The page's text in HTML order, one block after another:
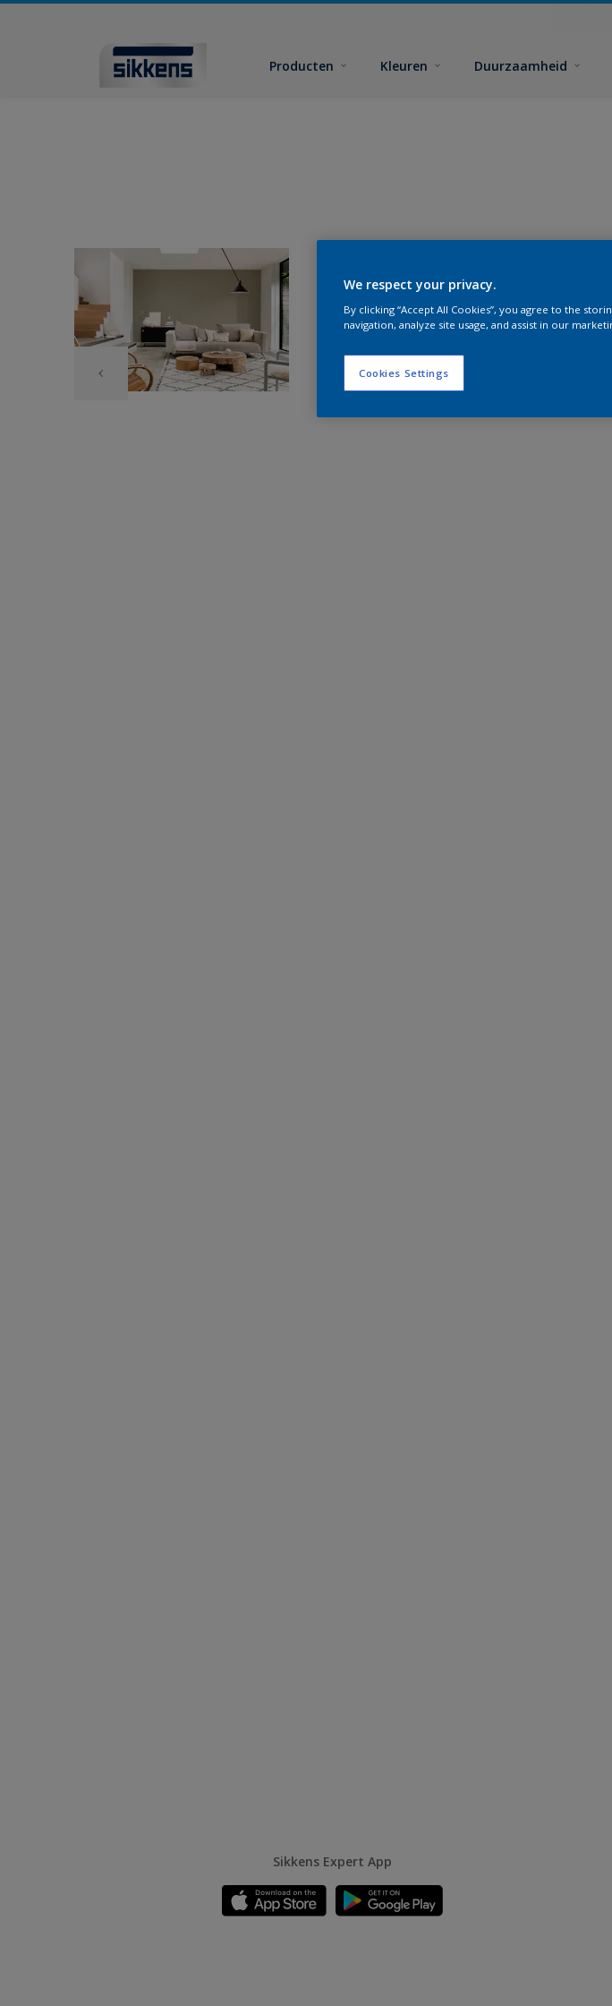
Producten Kleuren Duurzaamheid
Sikkens Expert App
We respect your privacy.
By clicking “Accept All Cookies”, you agree to the
navigation, analyze site usage, and assist in our
Cookies Settings